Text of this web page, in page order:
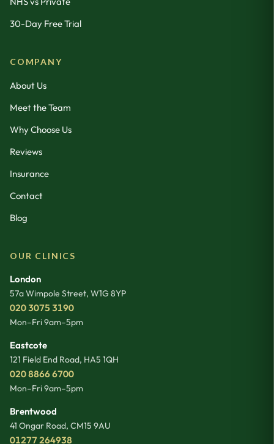
30-Day Free Trial
COMPANY
About Us
Meet the Team
Why Choose Us
Reviews
Insurance
Contact
Blog
OUR CLINICS
London
57a Wimpole Street, W1G 8YP
020 3075 3190
Mon–Fri 9am–5pm
Eastcote
121 Field End Road, HA5 1QH
020 8866 6700
Mon–Fri 9am–5pm
Brentwood
41 Ongar Road, CM15 9AU
01277 264938